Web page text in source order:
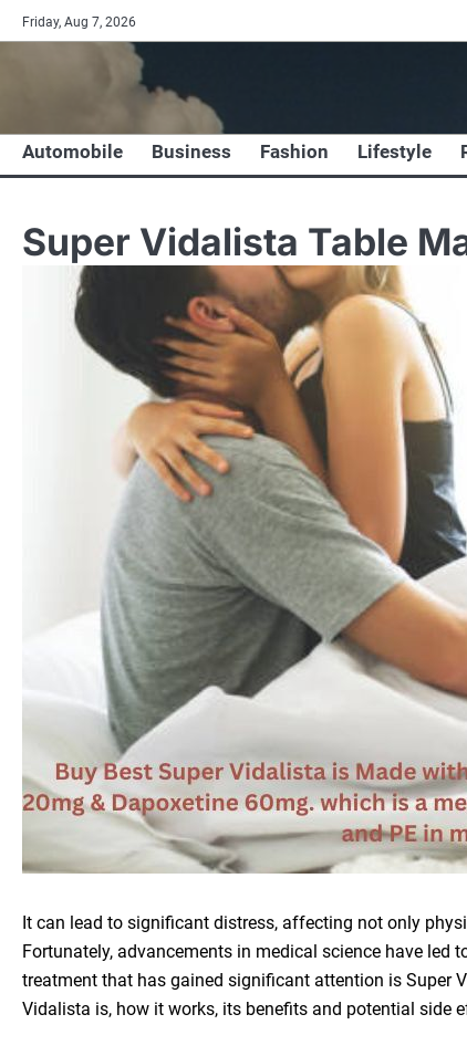
Skip
to
Friday, Aug 7, 2026
Automobile Business Fashion Lifestyle
Super Vidalista Table
It can lead to significant distress, affecting not only
Fortunately, advancements in medical science have led
treatment that has gained significant attention is Super
Vidalista is, how it works, its benefits and potential side